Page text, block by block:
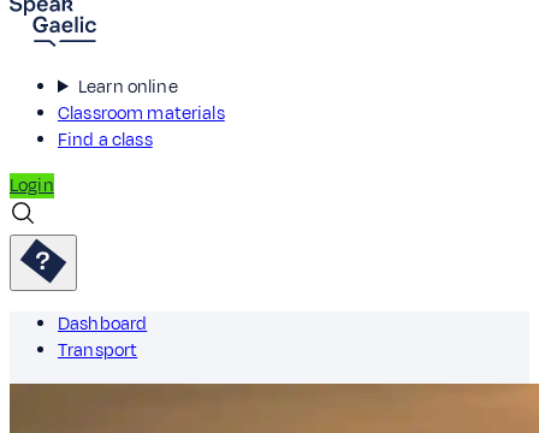
Learn online
Classroom materials
Find a class
Login
Dashboard
Transport